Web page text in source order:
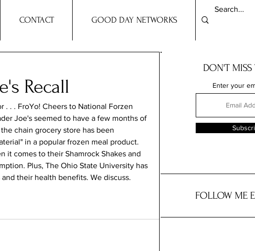
CONTACT GOOD DAY NETWORKS
Recall
. . . FroYo! Cheers to National Forzen
Joe's seemed to have a few months of
chain grocery store has been
in a popular frozen meal product.
it comes to their Shamrock Shakes and
Plus, The Ohio State University has
their health benefits. We discuss.
DON'T MISS
Enter your
FOLLOW ME